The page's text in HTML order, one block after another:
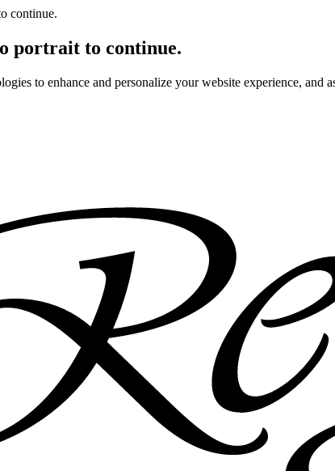
portrait to continue.
to enhance and personalize your website experience, and